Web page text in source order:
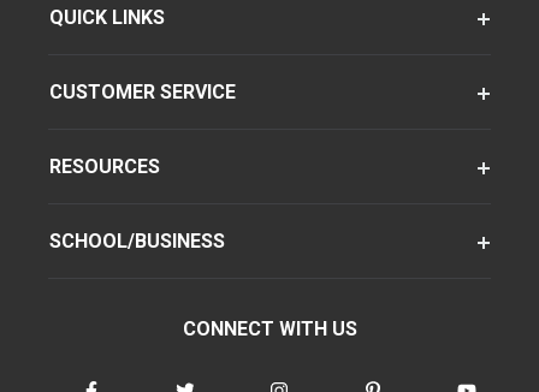
QUICK LINKS
CUSTOMER SERVICE
RESOURCES
SCHOOL/BUSINESS
CONNECT WITH US